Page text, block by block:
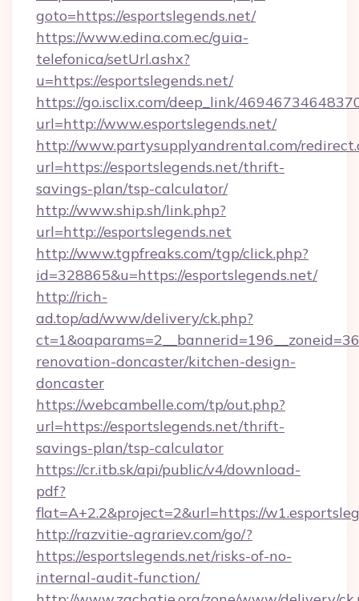
goto=https://esportslegends.net/
https://www.edina.com.ec/guia-
telefonica/setUrl.ashx?
u=https://esportslegends.net/
https://go.isclix.com/deep_link/
url=http://www.esportslegends.net/
http://www.partysupplyandrental.com/
url=https://esportslegends.net/thrift-
savings-plan/tsp-calculator/
http://www.ship.sh/link.php?
url=http://esportslegends.net
http://www.tgpfreaks.com/tgp/click.php?
id=328865&u=https://esportslegends.net/
http://rich-
ad.top/ad/www/delivery/ck.php?
renovation-doncaster/kitchen-design-
doncaster
https://webcambelle.com/tp/out.php?
url=https://esportslegends.net/thrift-
savings-plan/tsp-calculator
https://cr.itb.sk/api/public/v4/download-
pdf?
flat=A+2.2&project=2&url=https://
http://razvitie-agrariev.com/go/?
https://esportslegends.net/risks-of-no-
internal-audit-function/